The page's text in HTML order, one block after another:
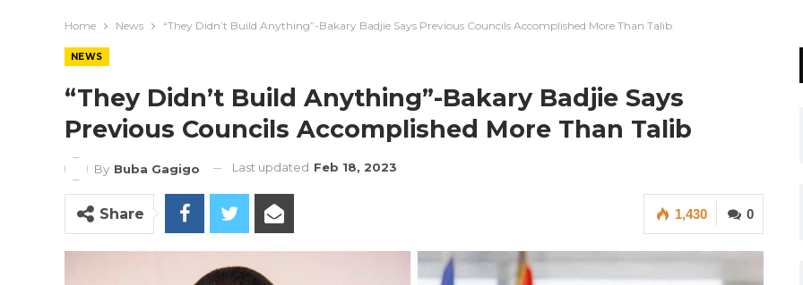
Home News “They Didn’t Build Anything”-Bakary Badjie Says Previous Councils Accomplished More Than Talib
NEWS
“They Didn’t Build Anything”-Bakary Badjie Says
Previous Councils Accomplished More Than Talib
By Buba Gagigo Last updated Feb 18, 2023
0
1,430
Share